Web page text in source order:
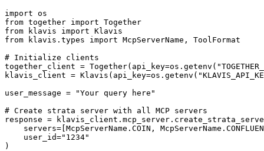
import os
from together import Together
from klavis import Klavis
from klavis.types import McpServerName, ToolFormat
# Initialize clients
together_client =
klavis_client =
user_message = "Your query here"
# Create strata server with all MCP servers
response =
servers=[McpServerName.COIN,
    user_id="1234"
)